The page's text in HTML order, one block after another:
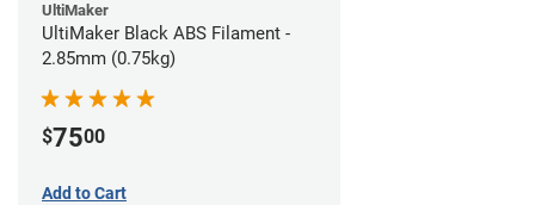
UltiMaker
UltiMaker Black ABS Filament -
2.85mm (0.75kg)
$7500
Add to Cart